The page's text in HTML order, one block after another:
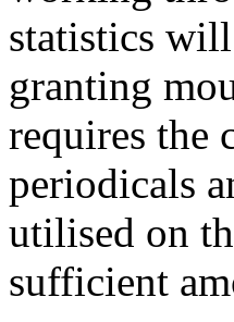
statistics
granting
requires the
periodicals
utilised on
sufficient